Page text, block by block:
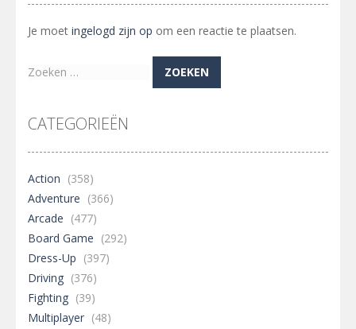
Je moet ingelogd zijn op om een reactie te plaatsen.
Zoeken
CATEGORIEËN
Action (358)
Adventure (366)
Arcade (477)
Board Game (292)
Dress-Up (397)
Driving (376)
Fighting (39)
Multiplayer (48)